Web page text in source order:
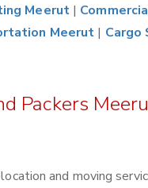
Meerut |
Meerut | Cargo
Packers
and moving